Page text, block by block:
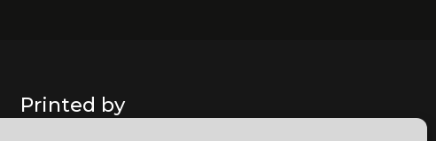
Printed by